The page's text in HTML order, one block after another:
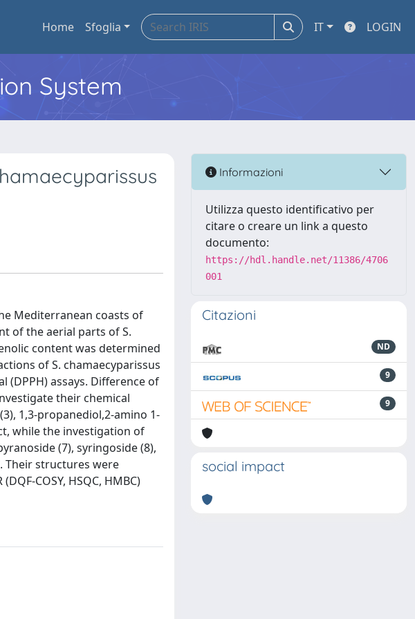
Home Sfoglia IT LOGIN
System
Mediterranean coasts of
of the aerial parts of S.
content was determined
of S. chamaecyparissus
(DPPH) assays. Difference of
their chemical
1,3-propanediol,2-amino 1-
while the investigation of
(7), syringoside (8),
Their structures were
COSY, HSQC, HMBC)
Informazioni
Utilizza questo identificativo per
citare o creare un link a questo
documento:
https://hdl.handle.net/11386/4706
001
Citazioni
ND
9
9
social impact